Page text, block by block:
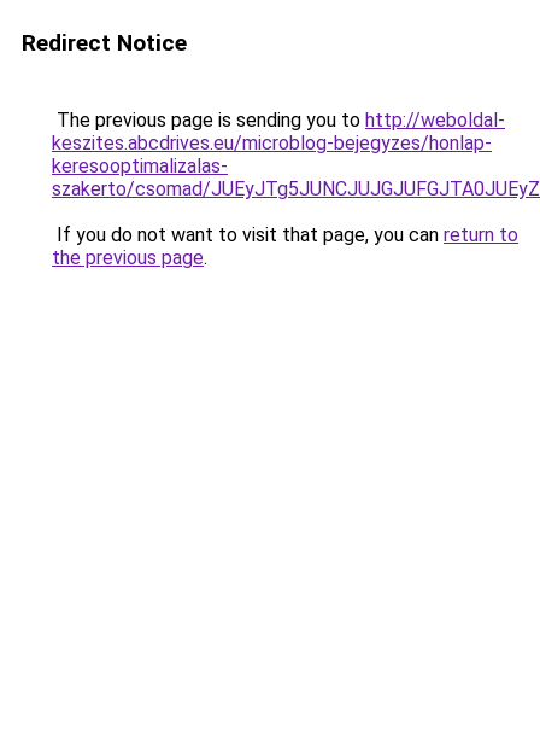
Redirect Notice
The previous page is sending you to http://weboldal-
keszites.abcdrives.eu/microblog-bejegyzes/honlap-
keresooptimalizalas-
szakerto/csomad/
If you do not want to visit that page, you can return to
the previous page.